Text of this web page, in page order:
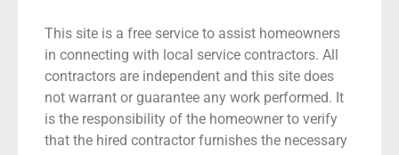
This site is a free service to assist homeowners
in connecting with local service contractors. All
contractors are independent and this site does
not warrant or guarantee any work performed. It
is the responsibility of the homeowner to verify
that the hired contractor furnishes the necessary